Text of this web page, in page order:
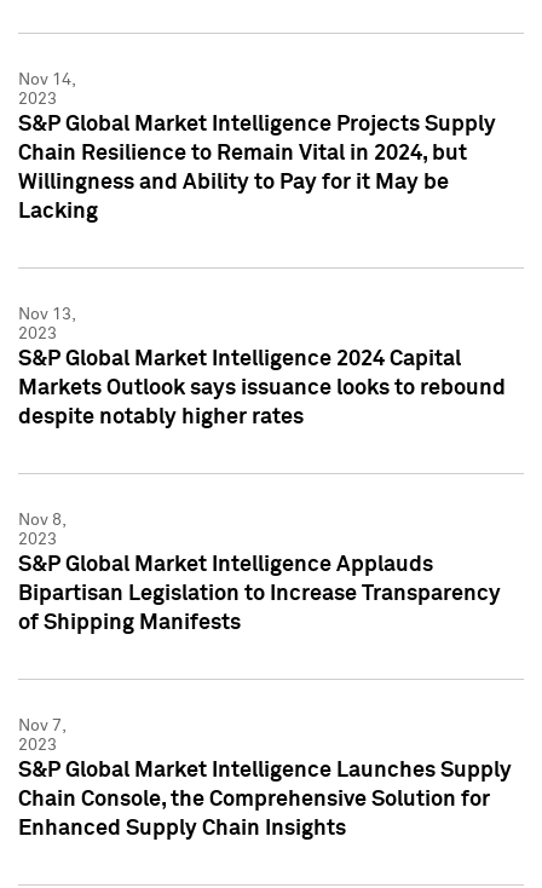
Nov 14,
2023
S&P Global Market Intelligence Projects Supply
Chain Resilience to Remain Vital in 2024, but
Willingness and Ability to Pay for it May be
Lacking
Nov 13,
2023
S&P Global Market Intelligence 2024 Capital
Markets Outlook says issuance looks to rebound
despite notably higher rates
Nov 8,
2023
S&P Global Market Intelligence Applauds
Bipartisan Legislation to Increase Transparency
of Shipping Manifests
Nov 7,
2023
S&P Global Market Intelligence Launches Supply
Chain Console, the Comprehensive Solution for
Enhanced Supply Chain Insights